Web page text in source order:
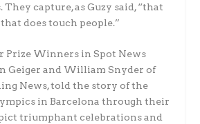
capture, as Guzy said, “that
does touch people.”
Prize Winners in Spot News
Geiger and William Snyder of
News, told the story of the
in Barcelona through their
triumphant celebrations and